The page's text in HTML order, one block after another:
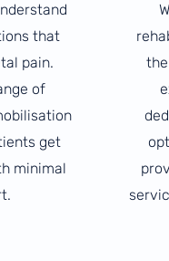
that
pain.
of
get
minimal